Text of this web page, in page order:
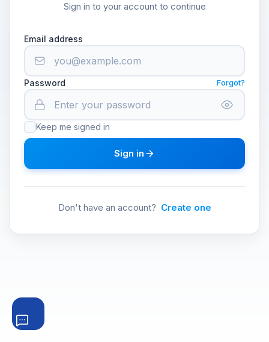
Sign in to your account to continue
Email address
Password Forgot?
Keep me signed in
Sign in
Don't have an account? Create one